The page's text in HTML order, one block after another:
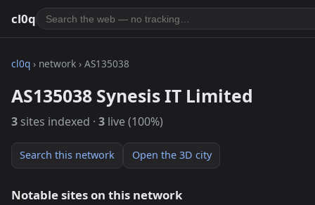
cl0q
cl0q › network › AS135038
AS135038 Synesis IT Limited
3 sites indexed · 3 live (100%)
Search this network Open the 3D city
Notable sites on this network